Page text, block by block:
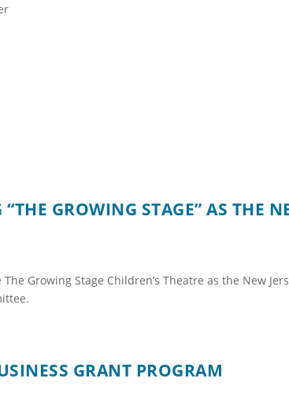
GROWING STAGE” AS THE
Growing Stage Children’s Theatre as the New
GRANT PROGRAM